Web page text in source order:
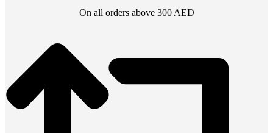
On all orders above 300 AED